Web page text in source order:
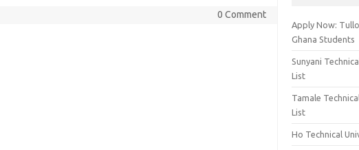
0 Comment
Apply Now:
Ghana Students
Sunyani
List
Tamale
List
Ho Technical